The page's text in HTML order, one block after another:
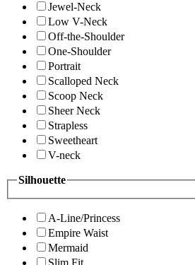
Jewel-Neck
Low V-Neck
Off-the-Shoulder
One-Shoulder
Portrait
Scalloped Neck
Scoop Neck
Sheer Neck
Strapless
Sweetheart
V-neck
Silhouette
A-Line/Princess
Empire Waist
Mermaid
Slim Fit